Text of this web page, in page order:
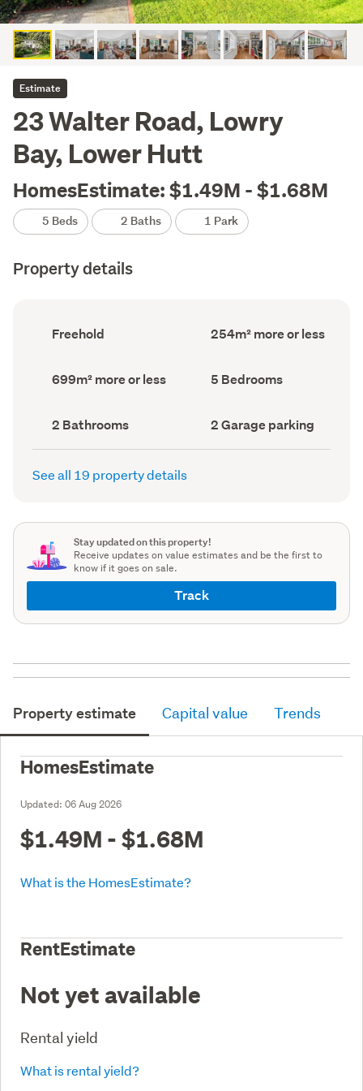
Estimate
23 Walter Road, Lowry
Bay, Lower Hutt
HomesEstimate: $1.49M - $1.68M
5 Beds 2 Baths 1 Park
Property details
Ownership
type
Freehold
Floor
Area
254m² more or less
Land
area
699m² more or less Bedrooms
(Council
5 Bedrooms
Bathrooms
(Council
record)
2 Bathrooms
Garage
parking
(Council
2 Garage parking
See all 19 property details
Stay updated on this property!
Receive updates on value estimates and be the first to
know if it goes on sale.
Track
Property estimate Capital value Trends
HomesEstimate
Updated: 06 Aug 2026
$1.49M - $1.68M
What is the HomesEstimate?
RentEstimate
Not yet available
Rental yield
What is rental yield?